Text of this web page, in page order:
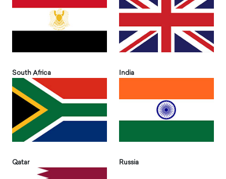
South Africa India
Qatar Russia